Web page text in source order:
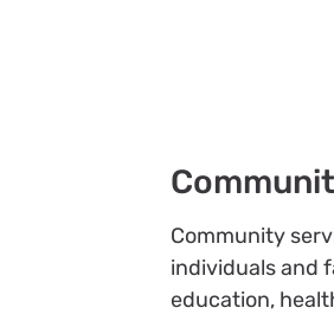
Community
individuals and
education,